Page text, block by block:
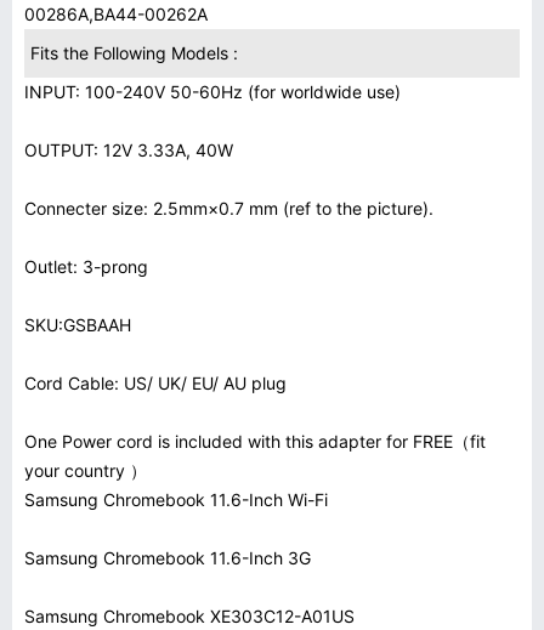
00286A,BA44-00262A
Fits the Following Models :
INPUT: 100-240V 50-60Hz (for worldwide use)
OUTPUT: 12V 3.33A, 40W
Connecter size: 2.5mm×0.7 mm (ref to the picture).
Outlet: 3-prong
SKU:GSBAAH
Cord Cable: US/ UK/ EU/ AU plug
One Power cord is included with this adapter for FREE（fit
your country ）
Samsung Chromebook 11.6-Inch Wi-Fi
Samsung Chromebook 11.6-Inch 3G
Samsung Chromebook XE303C12-A01US